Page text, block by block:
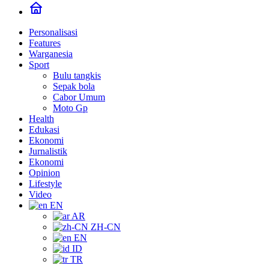
Personalisasi
Features
Warganesia
Sport
Bulu tangkis
Sepak bola
Cabor Umum
Moto Gp
Health
Edukasi
Ekonomi
Jurnalistik
Ekonomi
Opinion
Lifestyle
Video
EN
AR
ZH-CN
EN
ID
TR